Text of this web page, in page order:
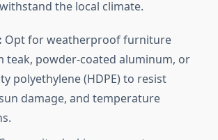
the local climate.
Opt for weatherproof furniture
teak, powder-coated aluminum, or
polyethylene (HDPE) to resist
damage, and temperature